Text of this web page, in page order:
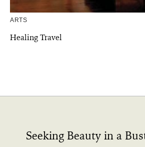
ARTS
Healing Travel
Seeking Beauty in a